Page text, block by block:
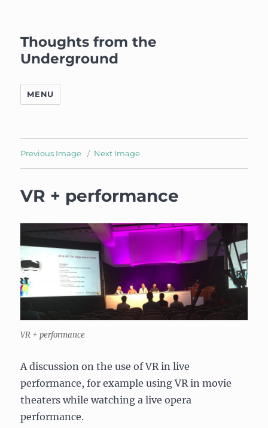
Thoughts from the
Underground
MENU
Previous Image Next Image
VR + performance
VR + performance
A discussion on the use of VR in live
performance, for example using VR in movie
theaters while watching a live opera
performance.